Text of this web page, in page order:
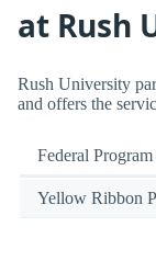
at Rush
Rush University
and offers the
Federal Program
Yellow Ribbon